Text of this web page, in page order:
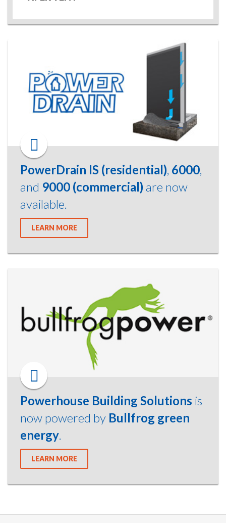
PowerDrain IS (residential), 6000,
and 9000 (commercial) are now
available.
LEARN MORE
Powerhouse Building Solutions is
now powered by Bullfrog green
energy.
LEARN MORE